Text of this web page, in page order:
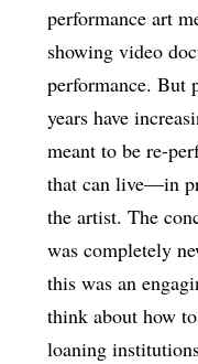
performance art
showing video
performance. But
years have
meant to be re-
that can live—in
the artist. The
was completely
this was an
think about how
loaning